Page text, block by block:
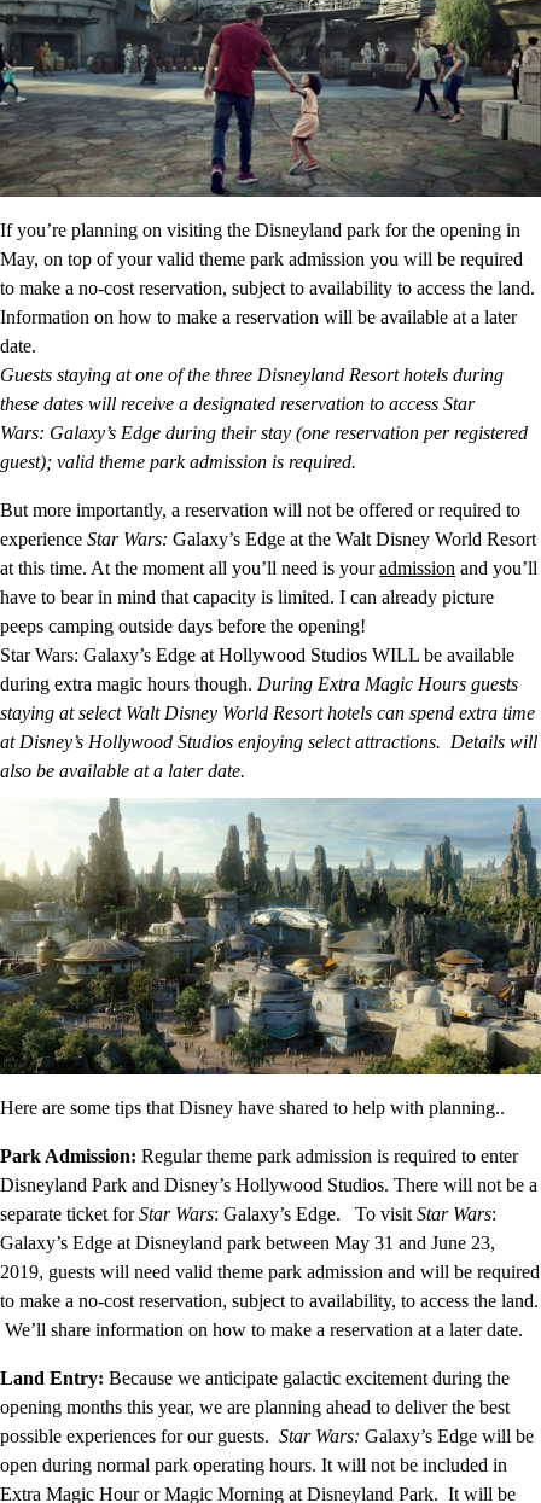
If you’re planning on visiting the Disneyland park for the opening in
May, on top of your valid theme park admission you will be required
to make a no-cost reservation, subject to availability to access the land.
Information on how to make a reservation will be available at a later
date.
Guests staying at one of the three Disneyland Resort hotels during
these dates will receive a designated reservation to access Star
Wars: Galaxy’s Edge during their stay (one reservation per registered
guest); valid theme park admission is required.
But more importantly, a reservation will not be offered or required to
experience Star Wars: Galaxy’s Edge at the Walt Disney World Resort
at this time. At the moment all you’ll need is youradmission and you’ll
have to bear in mind that capacity is limited. I can already picture
peeps camping outside days before the opening!
Star Wars: Galaxy’s Edge at Hollywood Studios WILL be available
during extra magic hours though. During Extra Magic Hours guests
staying at select Walt Disney World Resort hotels can spend extra time
at Disney’s Hollywood Studios enjoying select attractions. Details will
also be available at a later date.
Here are some tips that Disney have shared to help with planning..
Park Admission: Regular theme park admission is required to enter
Disneyland Park and Disney’s Hollywood Studios. There will not be a
separate ticket forStar Wars: Galaxy’s Edge. To visit Star Wars:
Galaxy’s Edge at Disneyland park between May 31 and June 23,
2019, guests will need valid theme park admission and will be required
to make a no-cost reservation, subject to availability, to access the land.
We’ll share information on how to make a reservation at a later date.
Land Entry: Because we anticipate galactic excitement during the
opening months this year, we are planning ahead to deliver the best
possible experiences for our guests. Star Wars: Galaxy’s Edge will be
open during normal park operating hours. It will not be included in
Extra Magic Hour or Magic Morning at Disneyland Park. It will be